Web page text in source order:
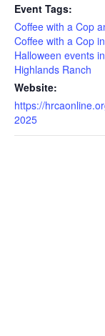
Event Tags:
Coffee with a Cop
Coffee with a Cop
Halloween events
Highlands Ranch
Website:
https://
2025